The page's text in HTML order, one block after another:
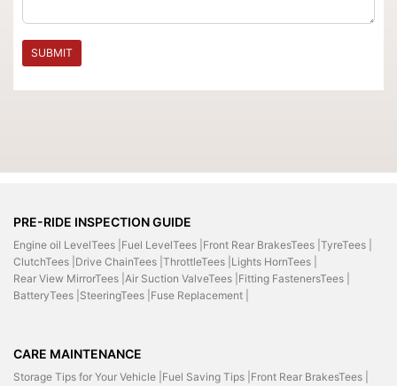
SUBMIT
PRE-RIDE INSPECTION GUIDE
Engine oil LevelTees | Fuel LevelTees | Front Rear BrakesTees | TyreTees |
ClutchTees | Drive ChainTees | ThrottleTees | Lights HornTees |
Rear View MirrorTees | Air Suction ValveTees | Fitting FastenersTees |
BatteryTees | SteeringTees | Fuse Replacement |
CARE MAINTENANCE
Storage Tips for Your Vehicle | Fuel Saving Tips | Front Rear BrakesTees |